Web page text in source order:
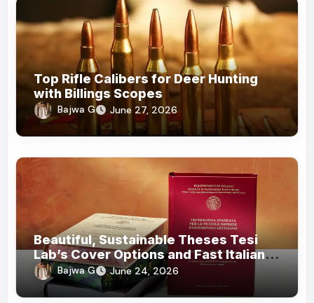
Top Rifle Calibers for Deer Hunting
with Billings Scopes
Bajwa G June 27, 2026
Beautiful, Sustainable Theses Tesi
Lab’s Cover Options and Fast Italian
Delivery
Bajwa G June 24, 2026